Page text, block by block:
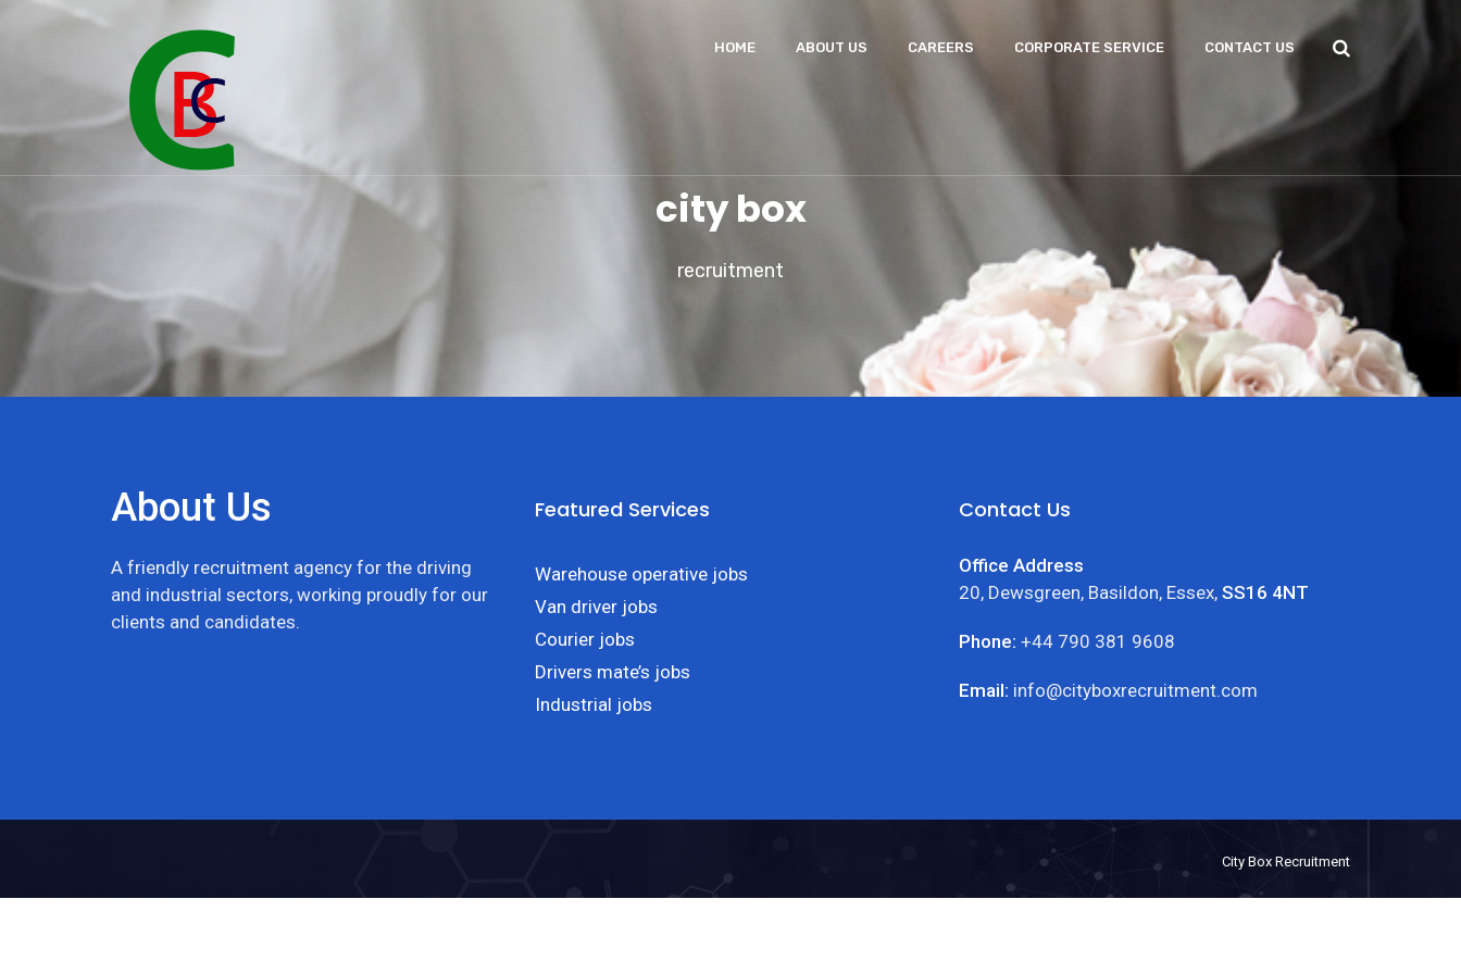
HOME ABOUT US CAREERS CORPORATE SERVICE CONTACT US
city box
recruitment
About Us
A friendly recruitment agency for the driving
and industrial sectors, working proudly for our
clients and candidates.
Featured Services
Warehouse operative jobs
Van driver jobs
Courier jobs
Drivers mate’s jobs
Industrial jobs
Contact Us
Office Address
20, Dewsgreen, Basildon, Essex, SS16 4NT
Phone: +44 790 381 9608
Email: info@cityboxrecruitment.com
City Box Recruitment